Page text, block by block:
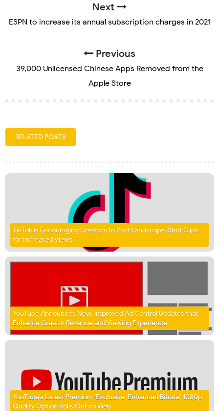
Next
ESPN to increase its annual subscription charges in 2021
Previous
39,000 Unlicensed Chinese Apps Removed from the
Apple Store
RELATED POSTS
TikTok is Encouraging Creators to Post Landscape-Shot Clips
for Increased Views
YouTube Announces New, Improved Ad Control Updates that
Enhance Creator Revenue and Viewing Experience
YouTube’s Latest Premium-Exclusive ‘Enhanced Bitrate’ 1080p
Quality Option Rolls Out on Web